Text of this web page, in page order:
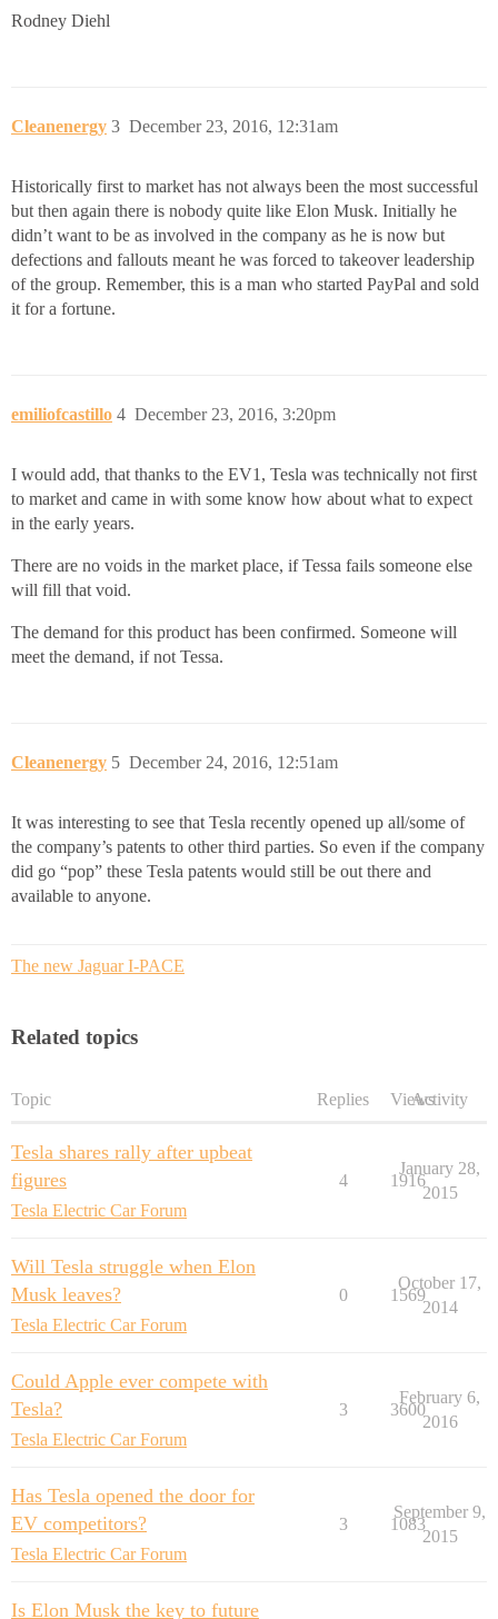
Rodney Diehl
Cleanenergy December 23, 2016, 12:31am
3
Historically first to market has not always been the most successful
but then again there is nobody quite like Elon Musk. Initially he
didn’t want to be as involved in the company as he is now but
defections and fallouts meant he was forced to takeover leadership
of the group. Remember, this is a man who started PayPal and sold
it for a fortune.
emiliofcastillo December 23, 2016, 3:20pm
4
I would add, that thanks to the EV1, Tesla was technically not first
to market and came in with some know how about what to expect
in the early years.
There are no voids in the market place, if Tessa fails someone else
will fill that void.
The demand for this product has been confirmed. Someone will
meet the demand, if not Tessa.
Cleanenergy December 24, 2016, 12:51am
5
It was interesting to see that Tesla recently opened up all/some of
the company’s patents to other third parties. So even if the company
did go “pop” these Tesla patents would still be out there and
available to anyone.
The new Jaguar I-PACE
Related topics
Topic Replies ViewsActivity
Tesla shares rally after upbeat
figures
Tesla Electric Car Forum
4 1916
January 28,
2015
Will Tesla struggle when Elon
Musk leaves?
Tesla Electric Car Forum
0 1569
October 17,
2014
Could Apple ever compete with
Tesla?
Tesla Electric Car Forum
3 3600
February 6,
2016
Has Tesla opened the door for
EV competitors?
Tesla Electric Car Forum
3 1083
September 9,
2015
Is Elon Musk the key to future